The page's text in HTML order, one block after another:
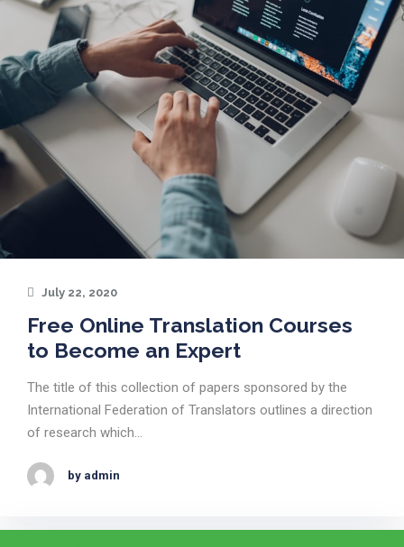
July 22, 2020
Free Online Translation Courses
to Become an Expert
The title of this collection of papers sponsored by the
International Federation of Translators outlines a direction
of research which…
by admin